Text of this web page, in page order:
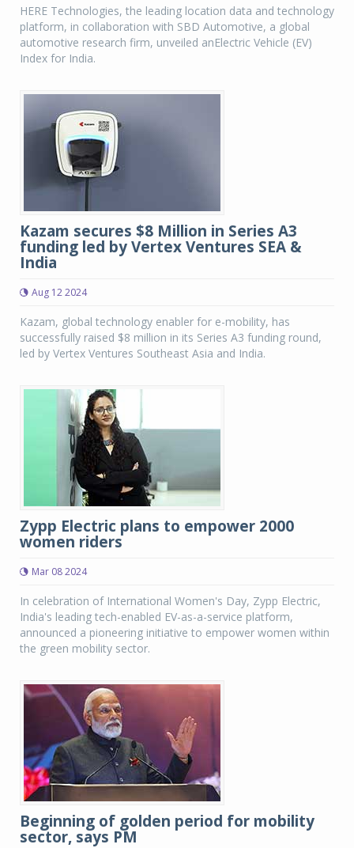
HERE Technologies, the leading location data and technology
platform, in collaboration with SBD Automotive, a global
automotive research firm, unveiled anElectric Vehicle (EV)
Index for India.
Kazam secures $8 Million in Series A3
funding led by Vertex Ventures SEA &
India
Aug 12 2024
Kazam, global technology enabler for e-mobility, has
successfully raised $8 million in its Series A3 funding round,
led by Vertex Ventures Southeast Asia and India.
Zypp Electric plans to empower 2000
women riders
Mar 08 2024
In celebration of International Women's Day, Zypp Electric,
India's leading tech-enabled EV-as-a-service platform,
announced a pioneering initiative to empower women within
the green mobility sector.
Beginning of golden period for mobility
sector, says PM